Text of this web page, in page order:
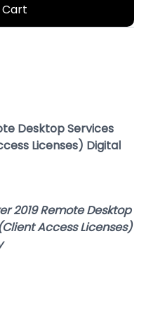
Cart
Desktop Services
Licenses) Digital
2019 Remote Desktop
Access Licenses)